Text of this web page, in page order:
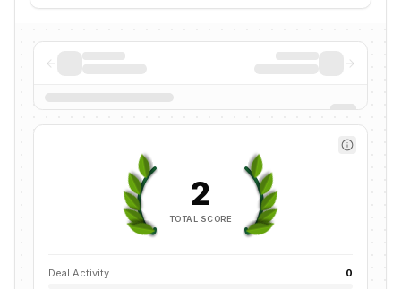
2
TOTAL SCORE
Deal Activity 0